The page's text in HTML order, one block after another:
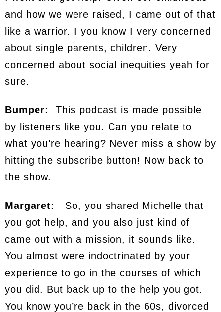
and how we were raised, I came out of that
like a warrior. I you know I very concerned
about single parents, children. Very
concerned about social inequities yeah for
sure.
Bumper:
This podcast is made possible
by listeners like you. Can you relate to
what you’re hearing? Never miss a show by
hitting the subscribe button! Now back to
the show.
Margaret:
So, you shared Michelle that
you got help, and you also just kind of
came out with a mission, it sounds like.
You almost were indoctrinated by your
experience to go in the courses of which
you did. But back up to the help you got.
You know you’re back in the 60s, divorced